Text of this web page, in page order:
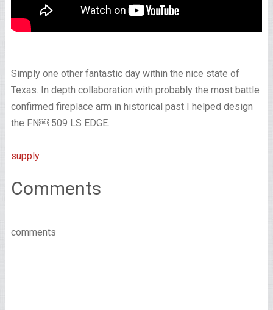
Simply one other fantastic day within the nice state of
Texas. In depth collaboration with probably the most battle
confirmed fireplace arm in historical past I helped design
the FN￼ 509 LS EDGE.
supply
Comments
comments